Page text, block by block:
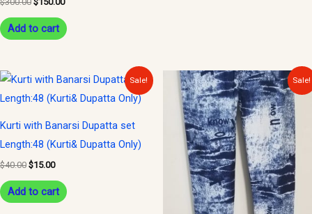
Add to cart
Sale!
Kurti with Banarsi Dupatta set
Length:48 (Kurti& Dupatta Only)
$40.00
Original
was:
$15.00
Current
is:
Add to cart
Sale!
Original
price
was:
$15.00.
Current
price
is:
$5.00.